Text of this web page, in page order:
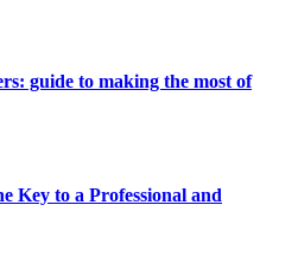
guide to making the most of
Key to a Professional and